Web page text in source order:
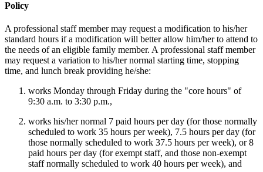
Policy
A professional staff member may request a modification to his/her
standard hours if a modification will better allow him/her to attend to
the needs of an eligible family member. A professional staff member
may request a variation to his/her normal starting time, stopping
time, and lunch break providing he/she:
works Monday through Friday during the "core hours" of
9:30 a.m. to 3:30 p.m.,
works his/her normal 7 paid hours per day (for those normally
scheduled to work 35 hours per week), 7.5 hours per day (for
those normally scheduled to work 37.5 hours per week), or 8
paid hours per day (for exempt staff, and those non-exempt
staff normally scheduled to work 40 hours per week), and